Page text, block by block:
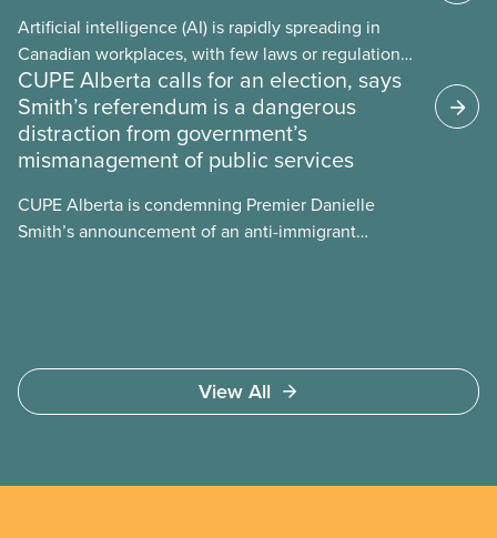
Artificial intelligence (AI) is rapidly spreading in
Canadian workplaces, with few laws or regulations,
and little testing. This backgrounder looks at AI’s
energy use, its environmental impacts, the private
sector’s role in accelerating these impacts, and
what we can do to address them.
CUPE Alberta calls for an election, says
Smith’s referendum is a dangerous
distraction from government’s
mismanagement of public services
CUPE Alberta is condemning Premier Danielle
Smith’s announcement of an anti-immigrant
View All